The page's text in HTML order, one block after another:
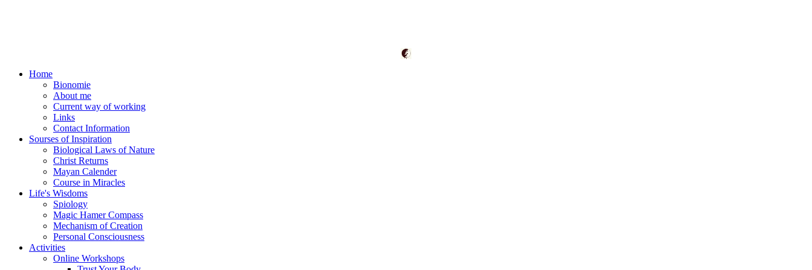
Home
Bionomie
About me
Current way of working
Links
Contact Information
Sourses of Inspiration
Biological Laws of Nature
Christ Returns
Mayan Calender
Course in Miracles
Life's Wisdoms
Spiology
Magic Hamer Compass
Mechanism of Creation
Personal Consciousness
Activities
Online Workshops